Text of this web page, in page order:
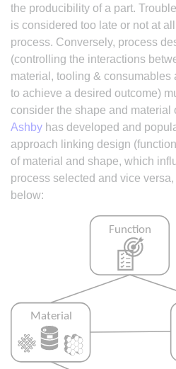
the producibility of a part.
is considered too late or not at
process. Conversely, process
(controlling the interactions
material, tooling & consumables
to achieve a desired outcome)
consider the shape and material
Ashby has developed and
approach linking design
of material and shape, which
process selected and vice
below: